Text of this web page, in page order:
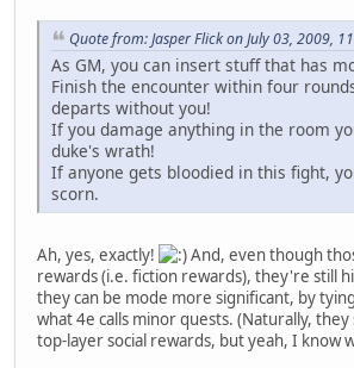
Quote from: Jasper Flick on July 03, 2009,
As GM, you can insert stuff that has
Finish the encounter within four
departs without you!
If you damage anything in the room
duke's wrath!
If anyone gets bloodied in this fight,
scorn.
Ah, yes, exactly!
And, even though
rewards (i.e. fiction rewards), they're still
they can be mode more significant, by
what 4e calls minor quests. (Naturally,
top-layer social rewards, but yeah, I know